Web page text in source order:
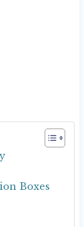
Boxes